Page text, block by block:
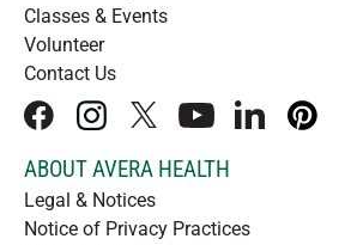
Classes & Events
Volunteer
Contact Us
facebookinstagram
x youtubelinkedInpinterest
ABOUT AVERA HEALTH
Legal & Notices
Notice of Privacy Practices